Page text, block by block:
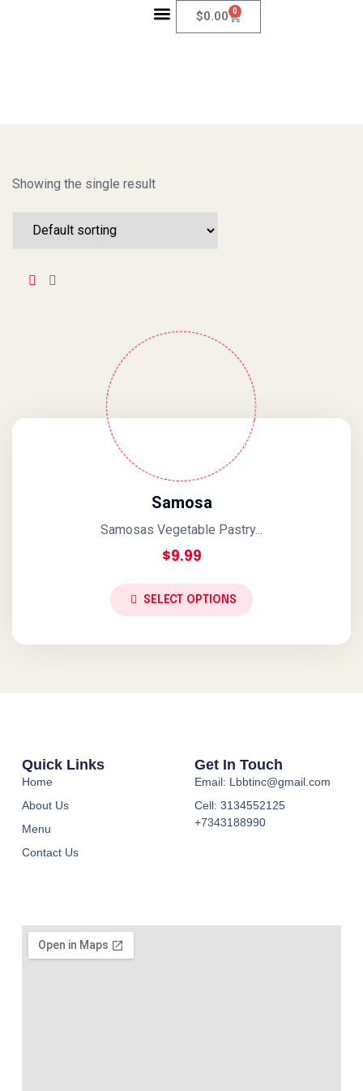
$0.00 0
Showing the single result
Samosa
Samosas Vegetable Pastry...
$9.99
SELECT OPTIONS
Quick Links
Home
About Us
Menu
Contact Us
Get In Touch
Email: Lbbtinc@gmail.com
Cell: 3134552125
+7343188990